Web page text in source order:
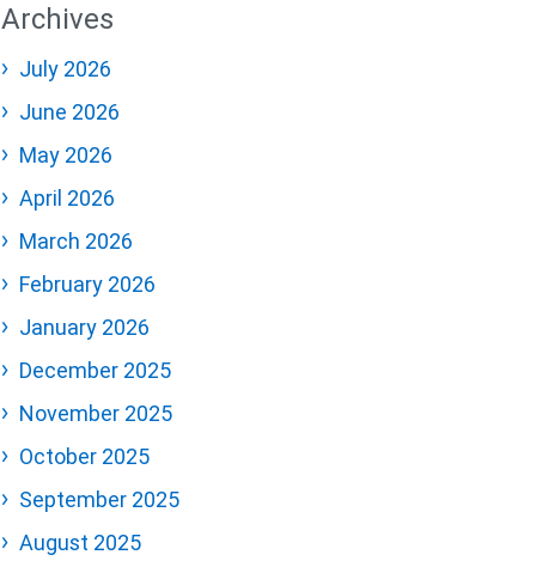
Archives
July 2026
June 2026
May 2026
April 2026
March 2026
February 2026
January 2026
December 2025
November 2025
October 2025
September 2025
August 2025